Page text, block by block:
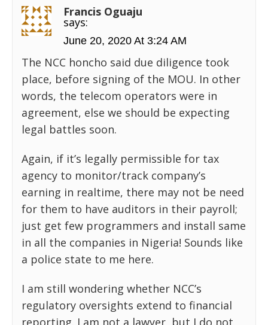
Francis Oguaju
says:
June 20, 2020 At 3:24 AM
The NCC honcho said due diligence took
place, before signing of the MOU. In other
words, the telecom operators were in
agreement, else we should be expecting
legal battles soon.
Again, if it’s legally permissible for tax
agency to monitor/track company’s
earning in realtime, there may not be need
for them to have auditors in their payroll;
just get few programmers and install same
in all the companies in Nigeria! Sounds like
a police state to me here.
I am still wondering whether NCC’s
regulatory oversights extend to financial
reporting. I am not a lawyer, but I do not